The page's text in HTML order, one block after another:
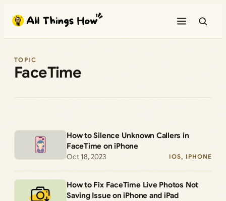
content
TOPIC
FaceTime
How to Silence Unknown Callers in
FaceTime on iPhone
Oct 18, 2023
IOS, IPHONE
How to Fix FaceTime Live Photos Not
Saving Issue on iPhone and iPad